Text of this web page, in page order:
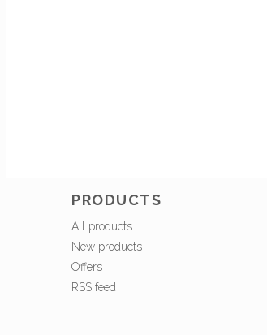
PRODUCTS
All products
New products
Offers
RSS feed